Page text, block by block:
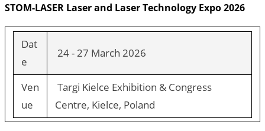
STOM-LASER Laser and Laser Technology Expo 2026
Dat
e
24 - 27 March 2026
Ven
ue
Targi Kielce Exhibition & Congress
Centre, Kielce, Poland